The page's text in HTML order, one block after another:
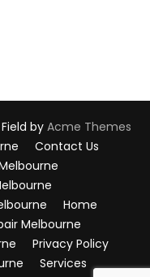
by Acme Themes
Contact Us
Home
Melbourne
Privacy Policy
Services